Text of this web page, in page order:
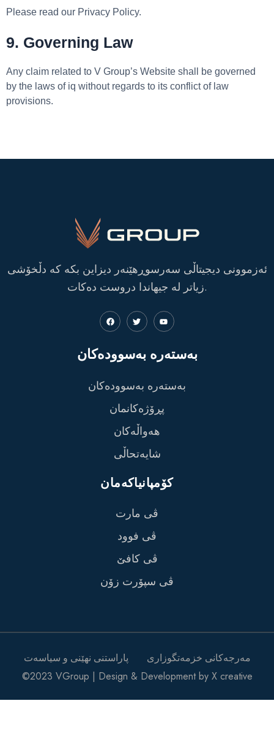
Please read our Privacy Policy.
9. Governing Law
Any claim related to V Group’s Website shall be governed
by the laws of iq without regards to its conflict of law
provisions.
ئەزموونی دیجیتاڵی سەرسوڕهێنەر دیزاین بکە کە دڵخۆشی
زیاتر لە جیهاندا دروست دەکات.
بەستەرە بەسوودەکان
بەستەرە بەسوودەکان
پڕۆژەکانمان
هەواڵەکان
شایەتحاڵی
کۆمپانیاکەمان
ڤی مارت
ڤی فوود
ڤی کافێ
ڤی سپۆرت زۆن
©2023 VGroup | Design & Development by X creative
پاراستنی نهێنی و سیاسەت مه‌رجه‌کانی خزمه‌تگوزاری